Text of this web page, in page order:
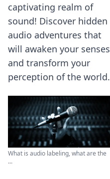
captivating realm of
sound! Discover hidden
audio adventures that
will awaken your senses
and transform your
perception of the world.
What is audio labeling, what are the
...